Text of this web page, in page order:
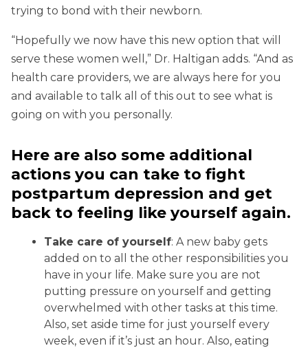
trying to bond with their newborn.
“Hopefully we now have this new option that will
serve these women well,” Dr. Haltigan adds. “And as
health care providers, we are always here for you
and available to talk all of this out to see what is
going on with you personally.
Here are also some additional
actions you can take to fight
postpartum depression and get
back to feeling like yourself again.
Take care of yourself: A new baby gets
added on to all the other responsibilities you
have in your life. Make sure you are not
putting pressure on yourself and getting
overwhelmed with other tasks at this time.
Also, set aside time for just yourself every
week, even if it’s just an hour. Also, eating